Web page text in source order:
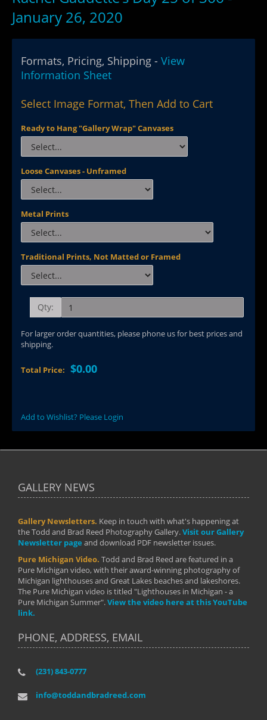
January 26, 2020
Formats, Pricing, Shipping - View
Information Sheet
Select Image Format, Then Add to Cart
Ready to Hang "Gallery Wrap" Canvases
Loose Canvases - Unframed
Metal Prints
Traditional Prints, Not Matted or Framed
Qty:
For larger order quantities, please phone us for best prices and
shipping.
Total Price: $0.00
Add to Wishlist? Please Login
GALLERY NEWS
Gallery Newsletters. Keep in touch with what's happening at
the Todd and Brad Reed Photography Gallery.Visit our Gallery
Newsletter page and download PDF newsletter issues.
Pure Michigan Video. Todd and Brad Reed are featured in a
Pure Michigan video, with their award-winning photography of
Michigan lighthouses and Great Lakes beaches and lakeshores.
The Pure Michigan video is titled "Lighthouses in Michigan - a
Pure Michigan Summer".View the video here at this YouTube
link.
PHONE, ADDRESS, EMAIL
(231) 843-0777
info@toddandbradreed.com